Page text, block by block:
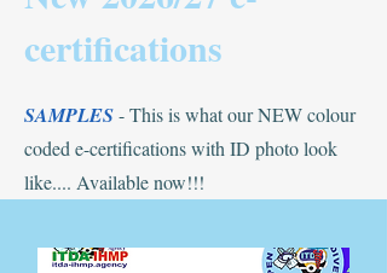
certifications
SAMPLES- This is what our NEW colour
coded e-certifications with ID photo look
like.... Available now!!!